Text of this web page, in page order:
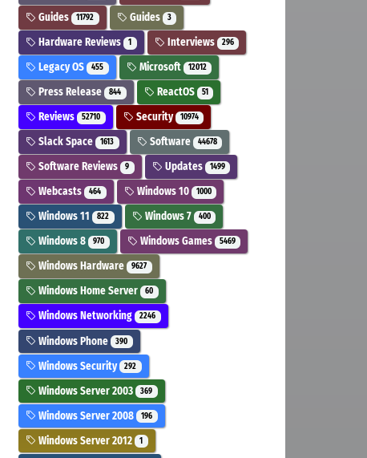
Guides 11792 Guides 3
Hardware Reviews 1 Interviews 296
Legacy OS 455 Microsoft 12012
Press Release 844 ReactOS 51
Reviews 52710 Security 10974
Slack Space 1613 Software 44678
Software Reviews 9 Updates 1499
Webcasts 464 Windows 10 1000
Windows 11 822 Windows 7 400
Windows 8 970 Windows Games 5469
Windows Hardware 9627
Windows Home Server 60
Windows Networking 2246
Windows Phone 390
Windows Security 292
Windows Server 2003 369
Windows Server 2008 196
Windows Server 2012 1